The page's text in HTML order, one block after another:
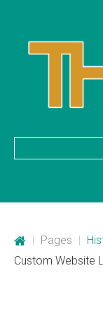
Mobile
| Pages |
Custom Website